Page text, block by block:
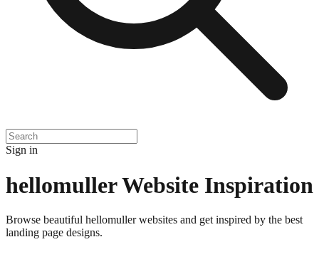
Sign in
hellomullerWebsite Inspiration
Browse beautiful hellomullerwebsites and get inspired by the best
landing page designs.